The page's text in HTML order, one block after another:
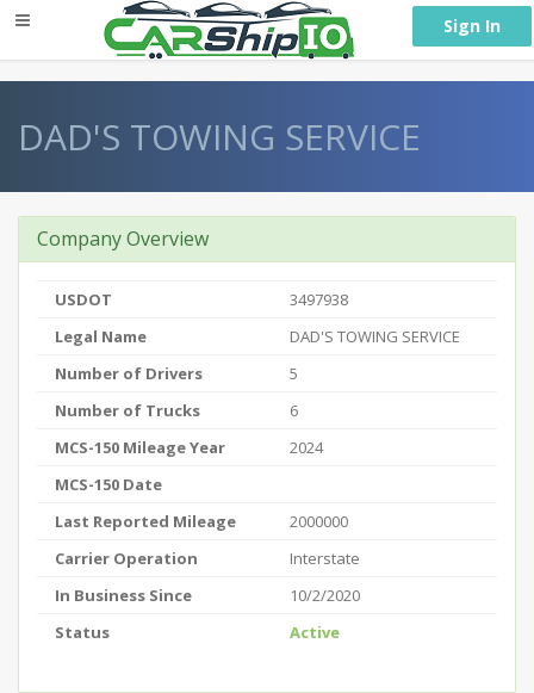
Sign In
DAD'S TOWING SERVICE
Company Overview
USDOT
3497938
Legal Name
DAD'S TOWING SERVICE
Number of Drivers
5
Number of Trucks
6
MCS-150 Mileage Year
2024
MCS-150 Date
Last Reported Mileage
2000000
Carrier Operation
Interstate
In Business Since
10/2/2020
Status
Active